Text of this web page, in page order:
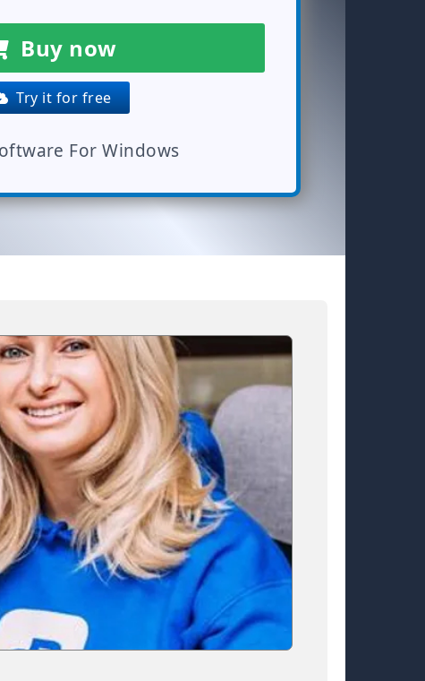
Buy now
Try it for free
For Windows